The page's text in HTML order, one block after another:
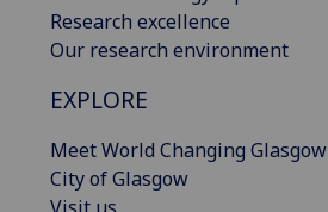
Research excellence
Our research environment
EXPLORE
Meet World Changing Glasgow
City of Glasgow
Visit us